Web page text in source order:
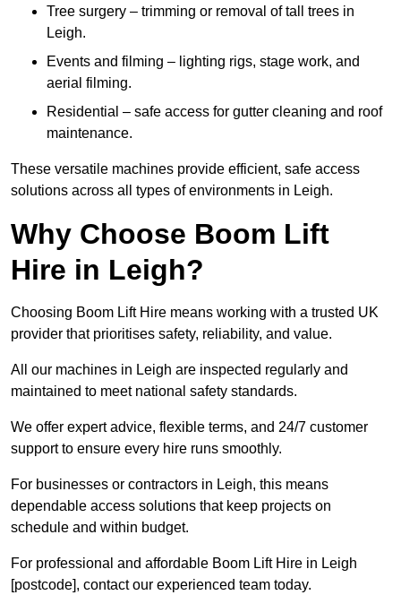
Tree surgery – trimming or removal of tall trees in
Leigh.
Events and filming – lighting rigs, stage work, and
aerial filming.
Residential – safe access for gutter cleaning and roof
maintenance.
These versatile machines provide efficient, safe access
solutions across all types of environments in Leigh.
Why Choose Boom Lift
Hire in Leigh?
Choosing Boom Lift Hire means working with a trusted UK
provider that prioritises safety, reliability, and value.
All our machines in Leigh are inspected regularly and
maintained to meet national safety standards.
We offer expert advice, flexible terms, and 24/7 customer
support to ensure every hire runs smoothly.
For businesses or contractors in Leigh, this means
dependable access solutions that keep projects on
schedule and within budget.
For professional and affordable Boom Lift Hire in Leigh
[postcode], contact our experienced team today.